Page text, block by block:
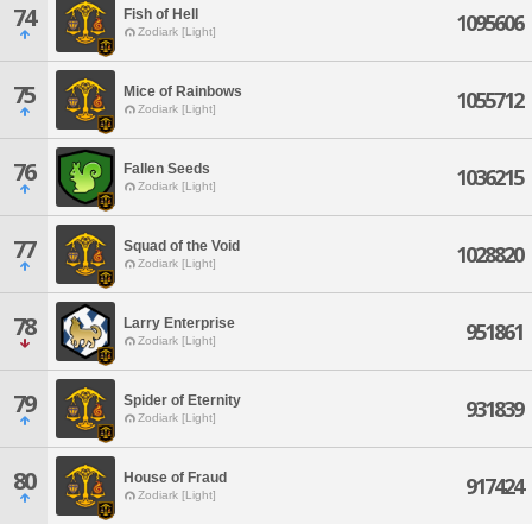
74 Fish of Hell
Zodiark [Light] 1095606
75 Mice of Rainbows
Zodiark [Light] 1055712
76 Fallen Seeds
Zodiark [Light] 1036215
77 Squad of the Void
Zodiark [Light] 1028820
78 Larry Enterprise
Zodiark [Light] 951861
79 Spider of Eternity
Zodiark [Light] 931839
80 House of Fraud
Zodiark [Light] 917424